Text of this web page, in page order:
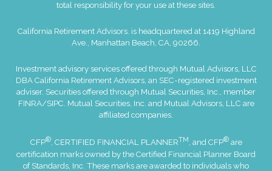
total responsibility for your use at these sites.
California Retirement Advisors. is headquartered at 1419 Highland
Ave., Manhattan Beach, CA, 90266.
Investment advisory services offered through Mutual Advisors, LLC
DBA California Retirement Advisors, an SEC-registered investment
adviser. Securities offered through Mutual Securities, Inc., member
FINRA/SIPC. Mutual Securities, Inc. and Mutual Advisors, LLC are
affiliated companies.
CFP®, CERTIFIED FINANCIAL PLANNERTM , and CFP®are
certification marks owned by the Certified Financial Planner Board
of Standards, Inc. These marks are awarded to individuals who